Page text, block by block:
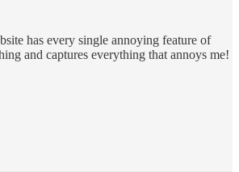
has every single annoying feature of
and captures everything that annoys me!